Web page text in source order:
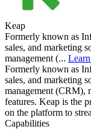
Keap
Formerly known as
sales, and marketing
management (...
Formerly known as
sales, and marketing
management (CRM),
features. Keap is the
on the platform to
Capabilities